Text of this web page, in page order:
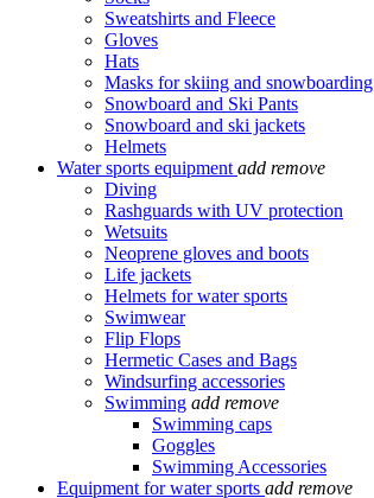
Sweatshirts and Fleece
Gloves
Hats
Masks for skiing and snowboarding
Snowboard and Ski Pants
Snowboard and ski jackets
Helmets
Water sports equipment add remove
Diving
Rashguards with UV protection
Wetsuits
Neoprene gloves and boots
Life jackets
Helmets for water sports
Swimwear
Flip Flops
Hermetic Cases and Bags
Windsurfing accessories
Swimming add remove
Swimming caps
Goggles
Swimming Accessories
Equipment for water sports add remove